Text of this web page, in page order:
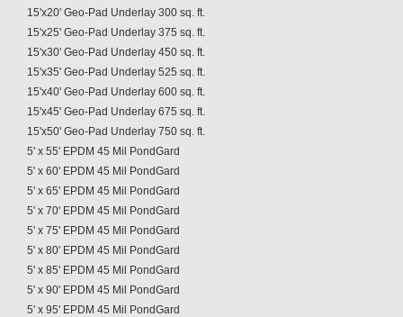
15'x20' Geo-Pad Underlay 300 sq. ft.
15'x25' Geo-Pad Underlay 375 sq. ft.
15'x30' Geo-Pad Underlay 450 sq. ft.
15'x35' Geo-Pad Underlay 525 sq. ft.
15'x40' Geo-Pad Underlay 600 sq. ft.
15'x45' Geo-Pad Underlay 675 sq. ft.
15'x50' Geo-Pad Underlay 750 sq. ft.
5' x 55' EPDM 45 Mil PondGard
5' x 60' EPDM 45 Mil PondGard
5' x 65' EPDM 45 Mil PondGard
5' x 70' EPDM 45 Mil PondGard
5' x 75' EPDM 45 Mil PondGard
5' x 80' EPDM 45 Mil PondGard
5' x 85' EPDM 45 Mil PondGard
5' x 90' EPDM 45 Mil PondGard
5' x 95' EPDM 45 Mil PondGard